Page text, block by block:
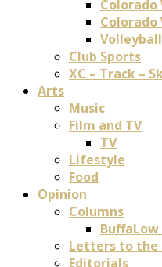
Colorado
Colorado
Volleyball
Club Sports
XC – Track –
Arts
Music
Film and TV
TV
Lifestyle
Food
Opinion
Columns
BuffaLow
Letters to the
Editorials